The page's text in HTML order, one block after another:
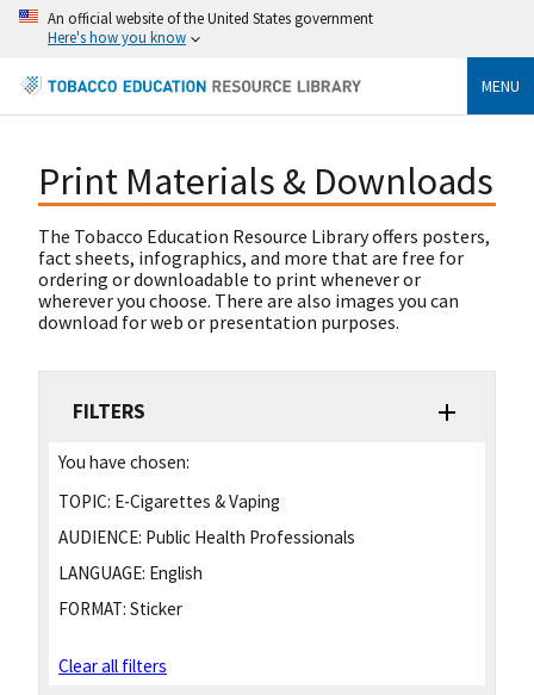
An official website of the United States government
Here's how you know
MENU
Print Materials & Downloads
The Tobacco Education Resource Library offers posters,
fact sheets, infographics, and more that are free for
ordering or downloadable to print whenever or
wherever you choose. There are also images you can
download for web or presentation purposes.
FILTERS
You have chosen:
TOPIC: E-Cigarettes & Vaping
AUDIENCE: Public Health Professionals
LANGUAGE: English
FORMAT: Sticker
Clear all filters